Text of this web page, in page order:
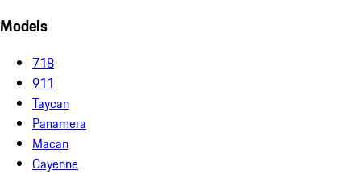
Models
718
911
Taycan
Panamera
Macan
Cayenne